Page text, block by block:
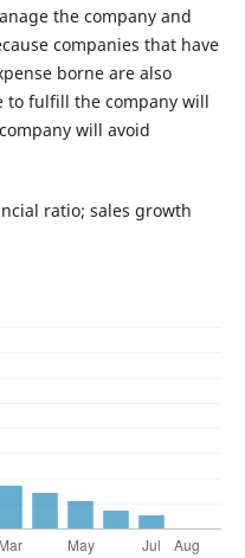
the company and
companies that have
borne are also
to fulfill the company will
will avoid
ratio; sales growth